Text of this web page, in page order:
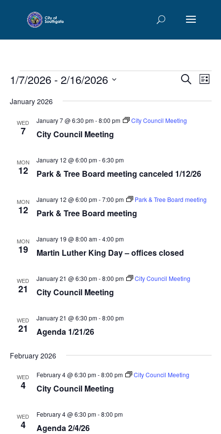
Events Events
and
Views
SearchList
1/7/2026 - 2/16/2026
date.
January 2026
WED
7 City Council Meeting
January 7 @ 6:30 pm-8:00 pm City Council Meeting
MON
12 Park & Tree Board meeting canceled 1/12/26
January 12 @ 6:00 pm-6:30 pm
MON
12 Park & Tree Board meeting
January 12 @ 6:00 pm-7:00 pm Park & Tree Board meeting
MON
19 Martin Luther King Day – offices closed
January 19 @ 8:00 am-4:00 pm
WED
21 City Council Meeting
January 21 @ 6:30 pm-8:00 pm City Council Meeting
WED
21 Agenda 1/21/26
January 21 @ 6:30 pm-8:00 pm
February 2026
WED
4 City Council Meeting
February 4 @ 6:30 pm-8:00 pm City Council Meeting
WED
4 Agenda 2/4/26
February 4 @ 6:30 pm-8:00 pm